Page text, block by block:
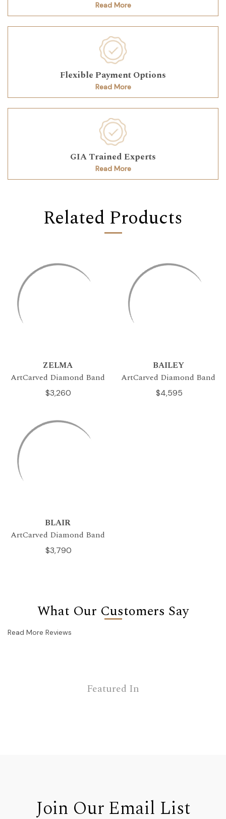
Read More
Flexible Payment Options
Read More
GIA Trained Experts
Read More
Related Products
ZELMA
ArtCarved Diamond Band
$3,260
BAILEY
ArtCarved Diamond Band
$4,595
BLAIR
ArtCarved Diamond Band
$3,790
What Our Customers Say
Read More Reviews
Featured In
Join Our Email List